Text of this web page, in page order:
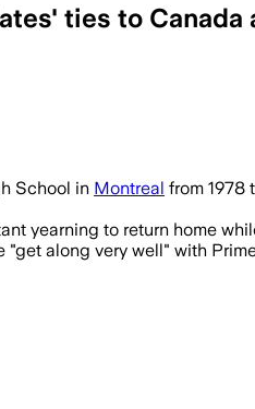
ties to
School in Montreal from 1978
yearning to return home
"get along very well" with